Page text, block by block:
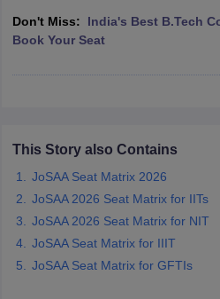
Colleges in IndiaTop Private
Predictor KCET College Predictor
Top 200 Questions For BITSAT
April 11 Memory Based Questions PDF
Engineering Electronics Engineering
Nuclear Engineer
Don't Miss: India's Best B.Tech
Book Your Seat
This Story also Contains
JoSAA Seat Matrix 2026
JoSAA 2026 Seat Matrix for IITs
JoSAA 2026 Seat Matrix for NIT
JoSAA Seat Matrix for IIIT
JoSAA Seat Matrix for GFTIs